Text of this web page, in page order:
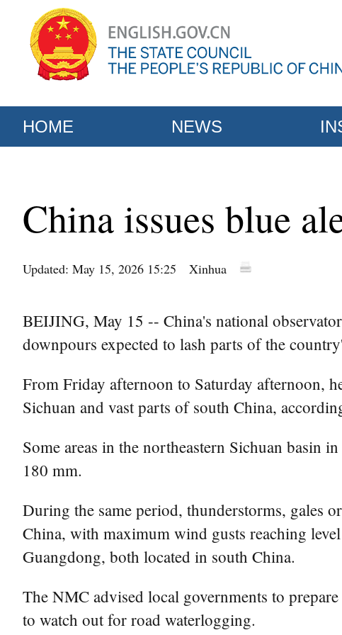
HOME NEWS
China issues blue
Updated: May 15, 2026 15:25 Xinhua
BEIJING, May 15 -- China's national
downpours expected to lash parts of the
From Friday afternoon to Saturday afternoon,
Sichuan and vast parts of south China,
Some areas in the northeastern Sichuan basin
180 mm.
During the same period, thunderstorms, gales
China, with maximum wind gusts reaching
Guangdong, both located in south China.
The NMC advised local governments to
to watch out for road waterlogging.